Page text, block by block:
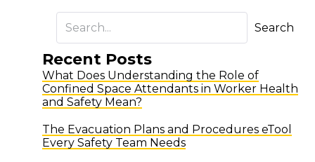
Search
Recent Posts
What Does Understanding the Role of
Confined Space Attendants in Worker Health
and Safety Mean?
The Evacuation Plans and Procedures eTool
Every Safety Team Needs